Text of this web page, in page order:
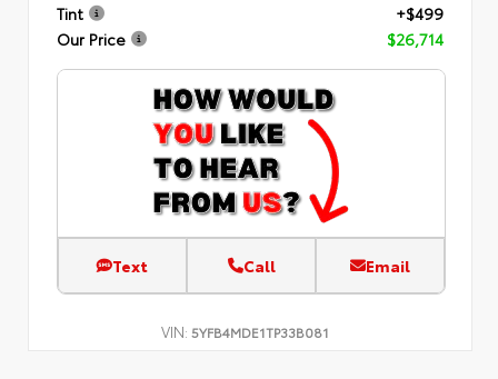
Tint
+$499
Our Price
$26,714
Text Call Email
VIN: 5YFB4MDE1TP33B081